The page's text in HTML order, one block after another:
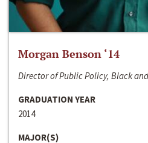
Morgan Benson ‘14
Director of Public Policy, Black
GRADUATION YEAR
2014
MAJOR(S)